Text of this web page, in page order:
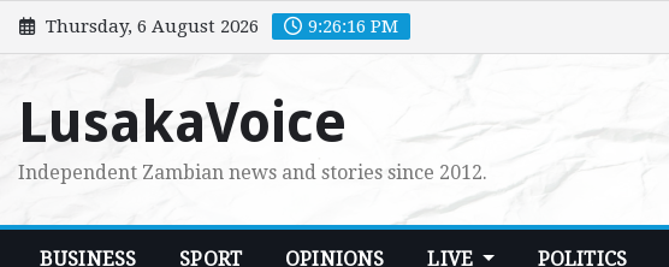
Skip
to
Thursday, 6 August 2026 9:26:17 PM
LusakaVoice
Independent Zambian news and stories since 2012.
BUSINESS SPORT OPINIONS LIVE POLITICS